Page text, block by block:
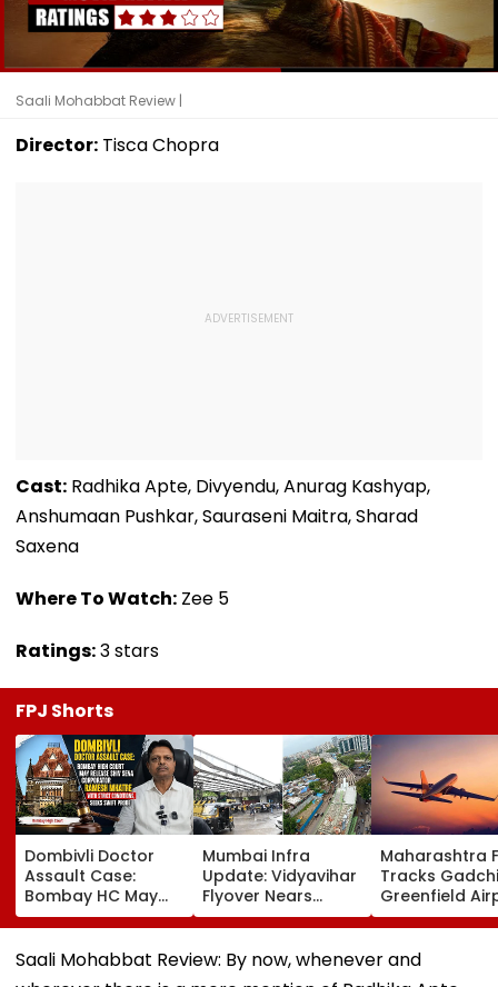
Saali Mohabbat Review |
Director: Tisca Chopra
Cast: Radhika Apte, Divyendu, Anurag Kashyap,
Anshumaan Pushkar, Sauraseni Maitra, Sharad
Saxena
Where To Watch: Zee 5
Ratings:3 stars
FPJ Shorts
Dombivli Doctor
Assault Case:
Bombay HC May
Release Shiv Sena
Corporator
Ramesh Mhatre
Mumbai Infra
Update: Vidyavihar
Flyover Nears
Completion, Likely
To Open After
September 8
Following Safety
Maharashtra
Tracks
Greenfield
Hunt On For
& Statutory
Clearances
Saali Mohabbat Review: By now, whenever and